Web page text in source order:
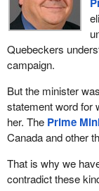
government met.
spending power. It
who want this but
Quebeckers in
Quebec is
money with no
I call upon all the
campaign that
make progress and
Quebeckers
campaign.
But the minister
statement word for
her. The Prime
Canada and other
That is why we
contradict these